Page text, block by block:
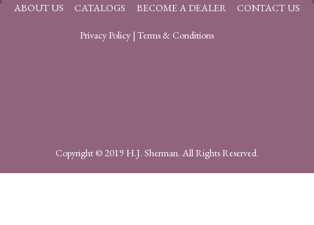
ABOUT US CATALOGS BECOME A DEALER CONTACT US
Privacy Policy| Terms & Conditions
Copyright © 2019 H.J. Sherman. All Rights Reserved.